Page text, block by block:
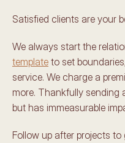
Satisfied clients are your
We always start the
template to set
service. We charge a
more. Thankfully sending
but has immeasurable
Follow up after projects